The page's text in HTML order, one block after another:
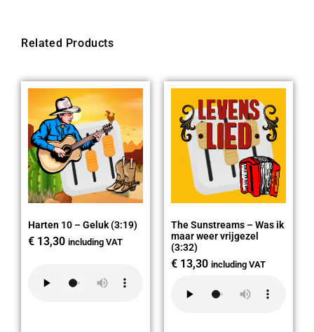
Related Products
Harten 10 – Geluk (3:19)
€ 13,30 including VAT
The Sunstreams – Was ik
maar weer vrijgezel
(3:32)
€ 13,30 including VAT